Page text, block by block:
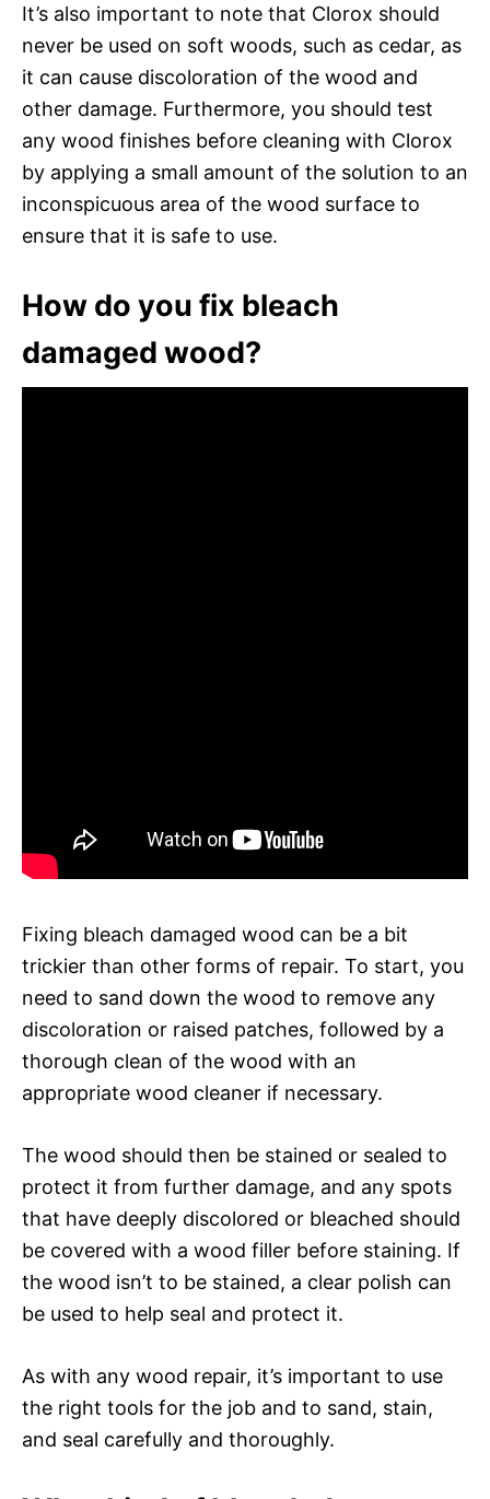
It’s also important to note that Clorox should
never be used on soft woods, such as cedar, as
it can cause discoloration of the wood and
other damage. Furthermore, you should test
any wood finishes before cleaning with Clorox
by applying a small amount of the solution to an
inconspicuous area of the wood surface to
ensure that it is safe to use.
How do you fix bleach
damaged wood?
Fixing bleach damaged wood can be a bit
trickier than other forms of repair. To start, you
need to sand down the wood to remove any
discoloration or raised patches, followed by a
thorough clean of the wood with an
appropriate wood cleaner if necessary.
The wood should then be stained or sealed to
protect it from further damage, and any spots
that have deeply discolored or bleached should
be covered with a wood filler before staining. If
the wood isn’t to be stained, a clear polish can
be used to help seal and protect it.
As with any wood repair, it’s important to use
the right tools for the job and to sand, stain,
and seal carefully and thoroughly.